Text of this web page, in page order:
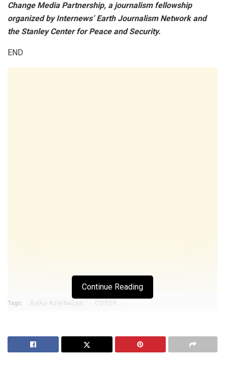
Change Media Partnership, a journalism fellowship
organized by Internews’ Earth Journalism Network and
the Stanley Center for Peace and Security.
END
Continue Reading
Tags: Baku-Azerbaijan COP29